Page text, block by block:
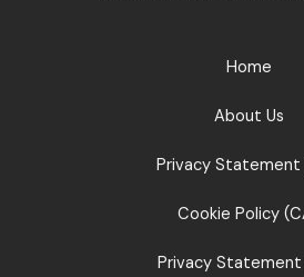
Home
About Us
Privacy Statement
Cookie Policy
Privacy Statement